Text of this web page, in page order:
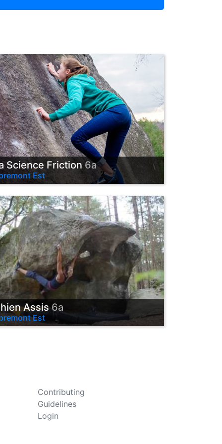
Science Friction6a
Est
Assis6a
Est
Contributing
Guidelines
Login